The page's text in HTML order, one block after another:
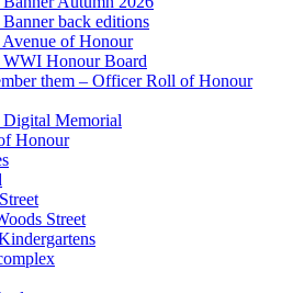
back editions
of Honour
WWI Honour Board
them – Officer Roll of Honour
Digital Memorial
Honour
Street